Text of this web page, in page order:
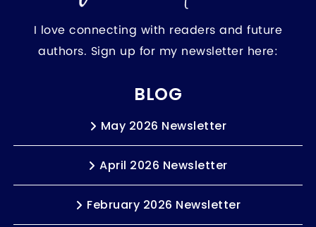
I love connecting with readers and future
authors. Sign up for my newsletter here:
BLOG
May 2026 Newsletter
April 2026 Newsletter
February 2026 Newsletter